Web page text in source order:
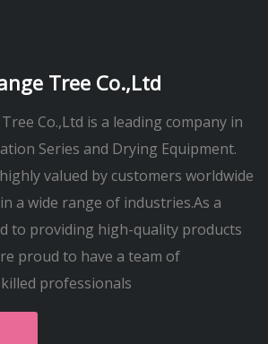
Tree Co.,Ltd
Co.,Ltd is a leading company in
Series and Drying Equipment.
valued by customers worldwide
a wide range of industries.As a
to providing high-quality products
proud to have a team of
professionals